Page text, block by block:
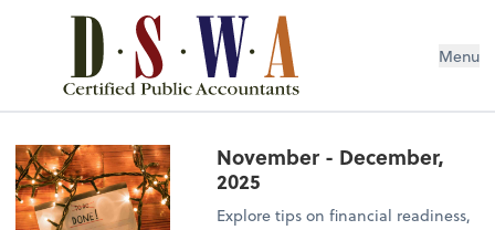
Menu
November - December,
2025
Explore tips on financial readiness,